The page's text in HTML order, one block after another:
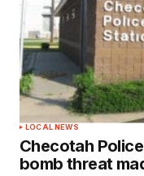
LOCAL NEWS
Checotah
bomb threat